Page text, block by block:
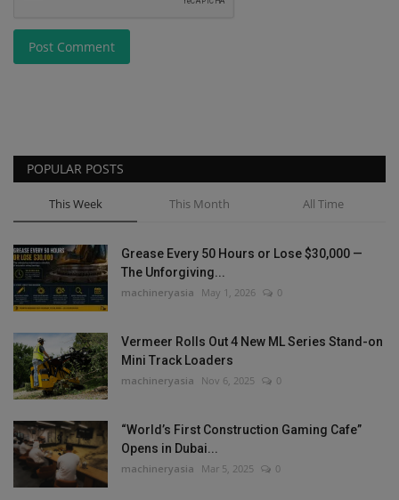
Post Comment
POPULAR POSTS
This Week This Month All Time
Grease Every 50 Hours or Lose $30,000 —
The Unforgiving...
machineryasia May 1, 2026 0
Vermeer Rolls Out 4 New ML Series Stand-on
Mini Track Loaders
machineryasia Nov 6, 2025 0
“World’s First Construction Gaming Cafe”
Opens in Dubai...
machineryasia Mar 5, 2025 0